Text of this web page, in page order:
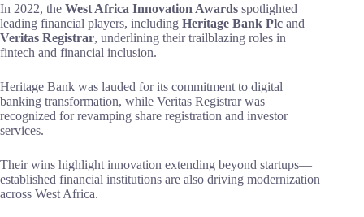
In 2022, the West Africa Innovation Awards spotlighted
leading financial players, including Heritage Bank Plc and
Veritas Registrar, underlining their trailblazing roles in
fintech and financial inclusion.
Heritage Bank was lauded for its commitment to digital
banking transformation, while Veritas Registrar was
recognized for revamping share registration and investor
services.
Their wins highlight innovation extending beyond startups—
established financial institutions are also driving modernization
across West Africa.